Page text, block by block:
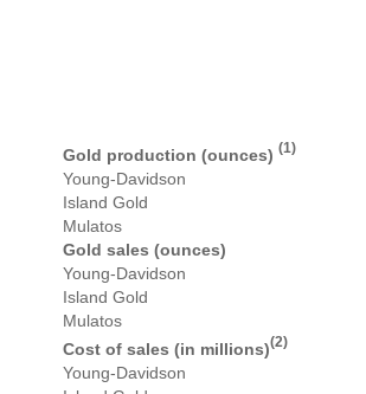
Gold production (ounces) (1)
Young-Davidson
Island Gold
Mulatos
Gold sales (ounces)
Young-Davidson
Island Gold
Mulatos
Cost of sales (in millions)(2)
Young-Davidson